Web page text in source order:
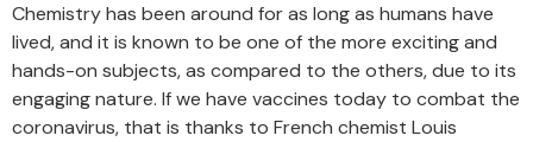
Chemistry has been around for as long as humans have
lived, and it is known to be one of the more exciting and
hands-on subjects, as compared to the others, due to its
engaging nature. If we have vaccines today to combat the
coronavirus, that is thanks to French chemist Louis